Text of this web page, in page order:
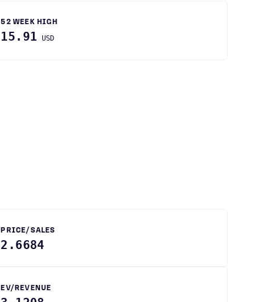
52 WEEK HIGH
15.91 USD
PRICE/SALES
2.6684
EV/REVENUE